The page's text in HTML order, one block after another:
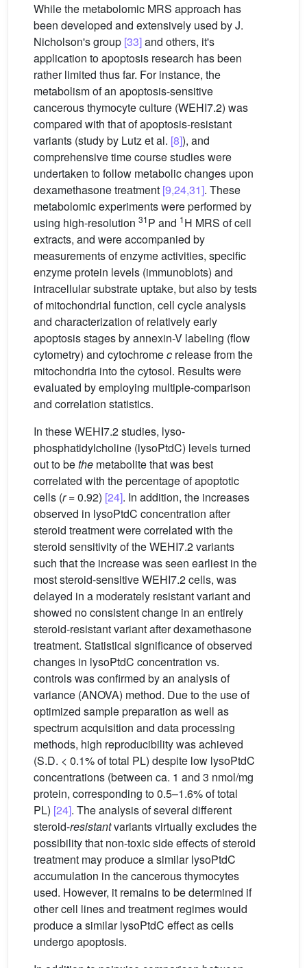
While the metabolomic MRS approach has
been developed and extensively used by J.
Nicholson's group [33]and others, it's
application to apoptosis research has been
rather limited thus far. For instance, the
metabolism of an apoptosis-sensitive
cancerous thymocyte culture (WEHI7.2) was
compared with that of apoptosis-resistant
variants (study by Lutz et al. [8]), and
comprehensive time course studies were
undertaken to follow metabolic changes upon
dexamethasone treatment [9,24,31]. These
metabolomic experiments were performed by
using high-resolution 31P and 1H MRS of cell
extracts, and were accompanied by
measurements of enzyme activities, specific
enzyme protein levels (immunoblots) and
intracellular substrate uptake, but also by tests
of mitochondrial function, cell cycle analysis
and characterization of relatively early
apoptosis stages by annexin-V labeling (flow
cytometry) and cytochromec release from the
mitochondria into the cytosol. Results were
evaluated by employing multiple-comparison
and correlation statistics.
In these WEHI7.2 studies, lyso-
phosphatidylcholine (lysoPtdC) levels turned
out to bethe metabolite that was best
correlated with the percentage of apoptotic
cells (r= 0.92) [24]. In addition, the increases
observed in lysoPtdC concentration after
steroid treatment were correlated with the
steroid sensitivity of the WEHI7.2 variants
such that the increase was seen earliest in the
most steroid-sensitive WEHI7.2 cells, was
delayed in a moderately resistant variant and
showed no consistent change in an entirely
steroid-resistant variant after dexamethasone
treatment. Statistical significance of observed
changes in lysoPtdC concentration vs.
controls was confirmed by an analysis of
variance (ANOVA) method. Due to the use of
optimized sample preparation as well as
spectrum acquisition and data processing
methods, high reproducibility was achieved
(S.D. < 0.1% of total PL) despite low lysoPtdC
concentrations (between ca. 1 and 3 nmol/mg
protein, corresponding to 0.5–1.6% of total
PL) [24]. The analysis of several different
steroid-resistantvariants virtually excludes the
possibility that non-toxic side effects of steroid
treatment may produce a similar lysoPtdC
accumulation in the cancerous thymocytes
used. However, it remains to be determined if
other cell lines and treatment regimes would
produce a similar lysoPtdC effect as cells
undergo apoptosis.